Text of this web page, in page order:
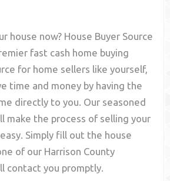
house now? House Buyer Source
fast cash home buying
for home sellers like yourself,
time and money by having the
directly to you. Our seasoned
make the process of selling your
Simply fill out the house
of our Harrison County
contact you promptly.